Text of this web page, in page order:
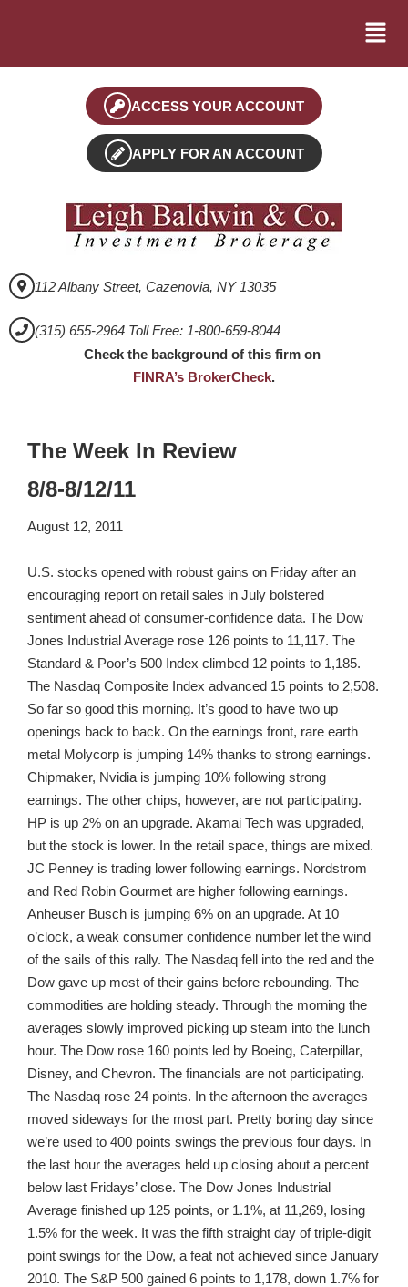
ACCESS YOUR ACCOUNT
APPLY FOR AN ACCOUNT
112 Albany Street, Cazenovia, NY 13035
(315) 655-2964 Toll Free: 1-800-659-8044
Check the background of this firm on
FINRA’s BrokerCheck.
The Week In Review
8/8-8/12/11
August 12, 2011
U.S. stocks opened with robust gains on Friday after an
encouraging report on retail sales in July bolstered
sentiment ahead of consumer-confidence data. The Dow
Jones Industrial Average rose 126 points to 11,117. The
Standard & Poor’s 500 Index climbed 12 points to 1,185.
The Nasdaq Composite Index advanced 15 points to 2,508.
So far so good this morning. It’s good to have two up
openings back to back. On the earnings front, rare earth
metal Molycorp is jumping 14% thanks to strong earnings.
Chipmaker, Nvidia is jumping 10% following strong
earnings. The other chips, however, are not participating.
HP is up 2% on an upgrade. Akamai Tech was upgraded,
but the stock is lower. In the retail space, things are mixed.
JC Penney is trading lower following earnings. Nordstrom
and Red Robin Gourmet are higher following earnings.
Anheuser Busch is jumping 6% on an upgrade. At 10
o’clock, a weak consumer confidence number let the wind
of the sails of this rally. The Nasdaq fell into the red and the
Dow gave up most of their gains before rebounding. The
commodities are holding steady. Through the morning the
averages slowly improved picking up steam into the lunch
hour. The Dow rose 160 points led by Boeing, Caterpillar,
Disney, and Chevron. The financials are not participating.
The Nasdaq rose 24 points. In the afternoon the averages
moved sideways for the most part. Pretty boring day since
we’re used to 400 points swings the previous four days. In
the last hour the averages held up closing about a percent
below last Fridays’ close. The Dow Jones Industrial
Average finished up 125 points, or 1.1%, at 11,269, losing
1.5% for the week. It was the fifth straight day of triple-digit
point swings for the Dow, a feat not achieved since January
2010. The S&P 500 gained 6 points to 1,178, down 1.7% for